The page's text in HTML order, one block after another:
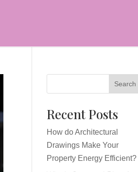
Search
Recent Posts
How do Architectural
Drawings Make Your
Property Energy Efficient?